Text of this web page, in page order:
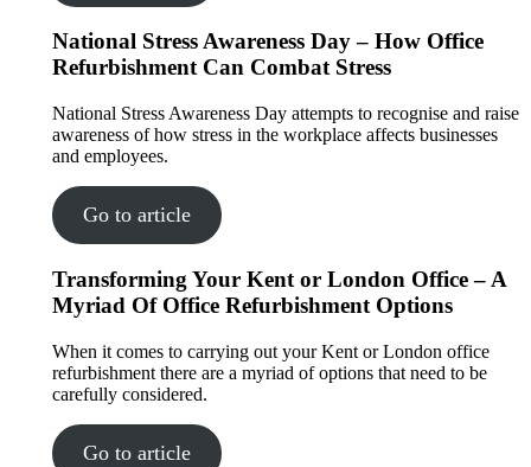
National Stress Awareness Day – How Office
Refurbishment Can Combat Stress
National Stress Awareness Day attempts to recognise and raise
awareness of how stress in the workplace affects businesses
and employees.
Go to article
Transforming Your Kent or London Office – A
Myriad Of Office Refurbishment Options
When it comes to carrying out your Kent or London office
refurbishment there are a myriad of options that need to be
carefully considered.
Go to article